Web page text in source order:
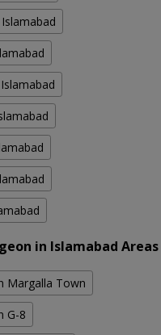
in Islamabad Areas
Margalla Town
G-8